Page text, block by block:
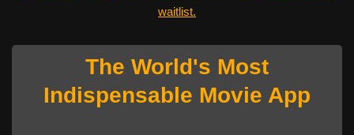
waitlist.
The World's Most
Indispensable Movie App